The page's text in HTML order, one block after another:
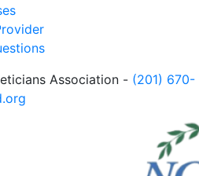
Association - (201) 670-